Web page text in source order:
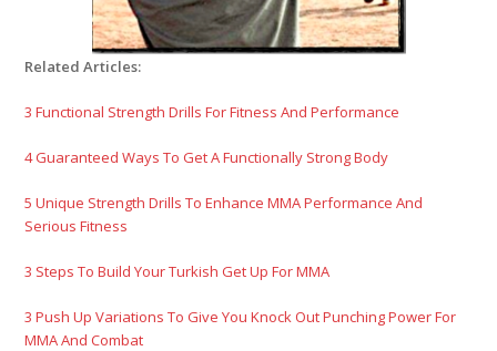
Related Articles:
3 Functional Strength Drills For Fitness And Performance
4 Guaranteed Ways To Get A Functionally Strong Body
5 Unique Strength Drills To Enhance MMA Performance And
Serious Fitness
3 Steps To Build Your Turkish Get Up For MMA
3 Push Up Variations To Give You Knock Out Punching Power For
MMA And Combat